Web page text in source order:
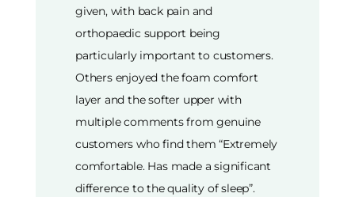
given, with back pain and
orthopaedic support being
particularly important to customers.
Others enjoyed the foam comfort
layer and the softer upper with
multiple comments from genuine
customers who find them “Extremely
comfortable. Has made a significant
difference to the quality of sleep”.